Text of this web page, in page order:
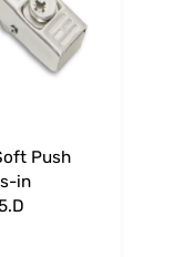
Push
in